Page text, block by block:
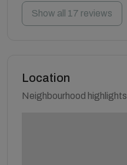
Show all 17 reviews
Location
Neighbourhood highlights